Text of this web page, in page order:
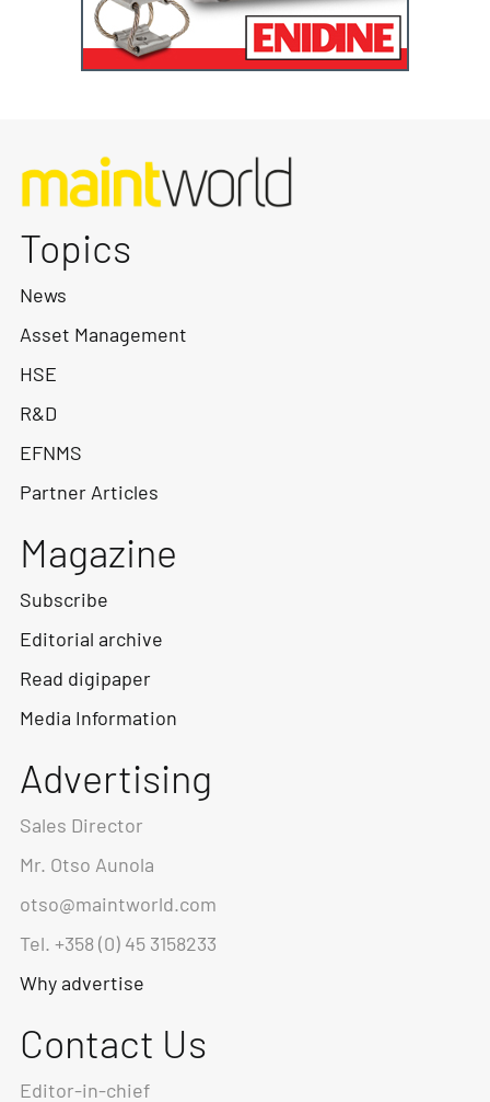
Topics
News
Asset Management
HSE
R&D
EFNMS
Partner Articles
Magazine
Subscribe
Editorial archive
Read digipaper
Media Information
Advertising
Sales Director
Mr. Otso Aunola
otso@maintworld.com
Tel. +358 (0) 45 3158233
Why advertise
Contact Us
Editor-in-chief